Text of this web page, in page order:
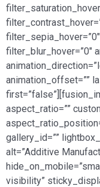
filter_blur_hover=”0″
animation_offset=””
aspect_ratio=””
gallery_id=””
alt=”Additive
visibility”